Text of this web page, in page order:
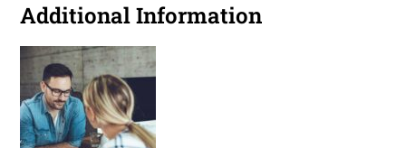
Additional Information